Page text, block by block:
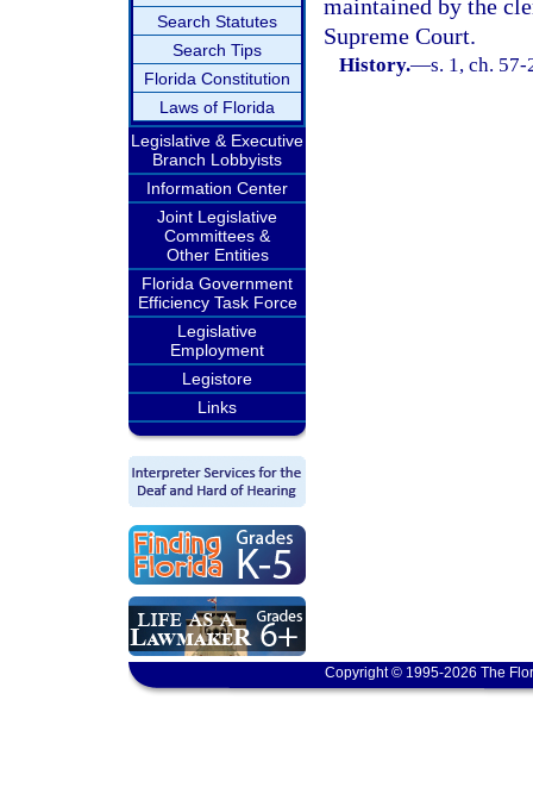
Search Statutes
Search Tips
Florida Constitution
Laws of Florida
Legislative & Executive
Branch Lobbyists
Information Center
Joint Legislative
Committees &
Other Entities
Florida Government
Efficiency Task Force
Legislative
Employment
Legistore
Links
maintained by the
Supreme Court.
History.—s. 1, ch.
Copyright © 1995-2026 The